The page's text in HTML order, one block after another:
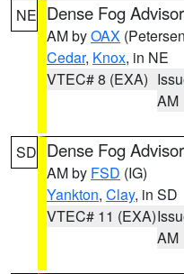
NE Dense Fog
AM byOAX
Cedar, Knox, in NE
VTEC# 8 (EXA)
AM
SD Dense Fog
AM by FSD (IG)
Yankton, Clay, in SD
VTEC# 11 (EXA)
AM